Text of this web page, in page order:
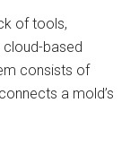
of tools,
cloud-based
consists of
a mold’s